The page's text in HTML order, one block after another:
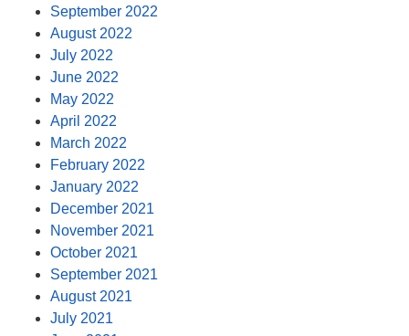
September 2022
August 2022
July 2022
June 2022
May 2022
April 2022
March 2022
February 2022
January 2022
December 2021
November 2021
October 2021
September 2021
August 2021
July 2021